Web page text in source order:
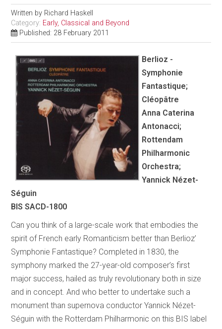
Written by Richard Haskell
Category: Early, Classical and Beyond
Published: 28 February 2011
Berlioz -
Symphonie
Fantastique;
Cléopâtre
Anna Caterina
Antonacci;
Rottendam
Philharmonic
Orchestra;
Yannick Nézet-
Séguin
BIS SACD-1800
Can you think of a large-scale work that embodies the
spirit of French early Romanticism better than Berlioz’
Symphonie Fantastique? Completed in 1830, the
symphony marked the 27-year-old composer’s first
major success, hailed as truly revolutionary both in size
and in concept. And who better to undertake such a
monument than supernova conductor Yannick Nézet-
Séguin with the Rotterdam Philharmonic on this BIS label